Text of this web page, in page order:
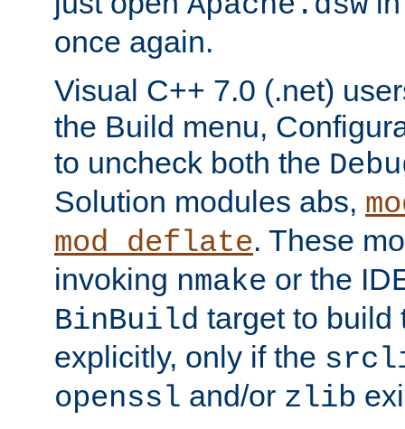
once again.
Visual C++ 7.0 (.net)
the Build menu,
to uncheck both the
Solution modules abs,
mod_deflate. These
invoking nmake or the
BinBuild target to build
explicitly, only if the
openssl and/or zlib